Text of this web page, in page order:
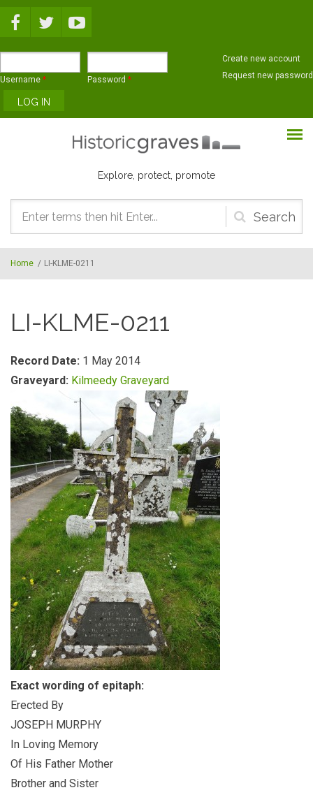
Username * Password *
Create new account
Request new password
Explore, protect, promote
Search
form
Home / LI-KLME-0211
LI-KLME-0211
Record Date: 1 May 2014
Graveyard: Kilmeedy Graveyard
Exact wording of epitaph:
Erected By
JOSEPH MURPHY
In Loving Memory
Of His Father Mother
Brother and Sister